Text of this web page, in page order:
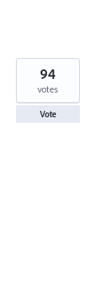
94
votes
Vote